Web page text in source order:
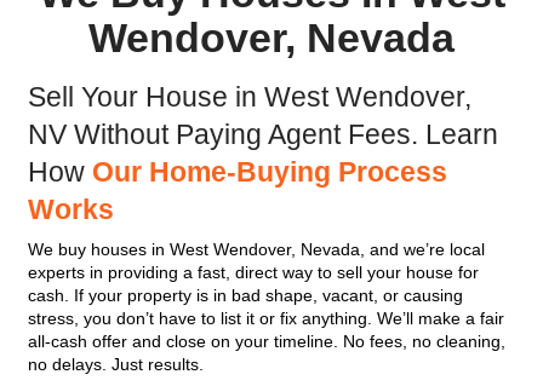
Get Your FREE
Fill out this form to get your no-obligation all
Property
Address(Required)
Phone